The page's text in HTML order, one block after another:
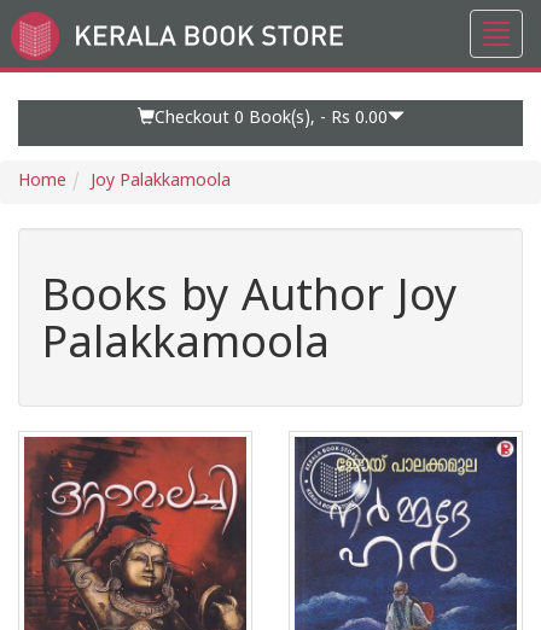
Go
to
Checkout 0 Book(s), - Rs 0.00
Home Joy Palakkamoola
Books by Author Joy
Palakkamoola